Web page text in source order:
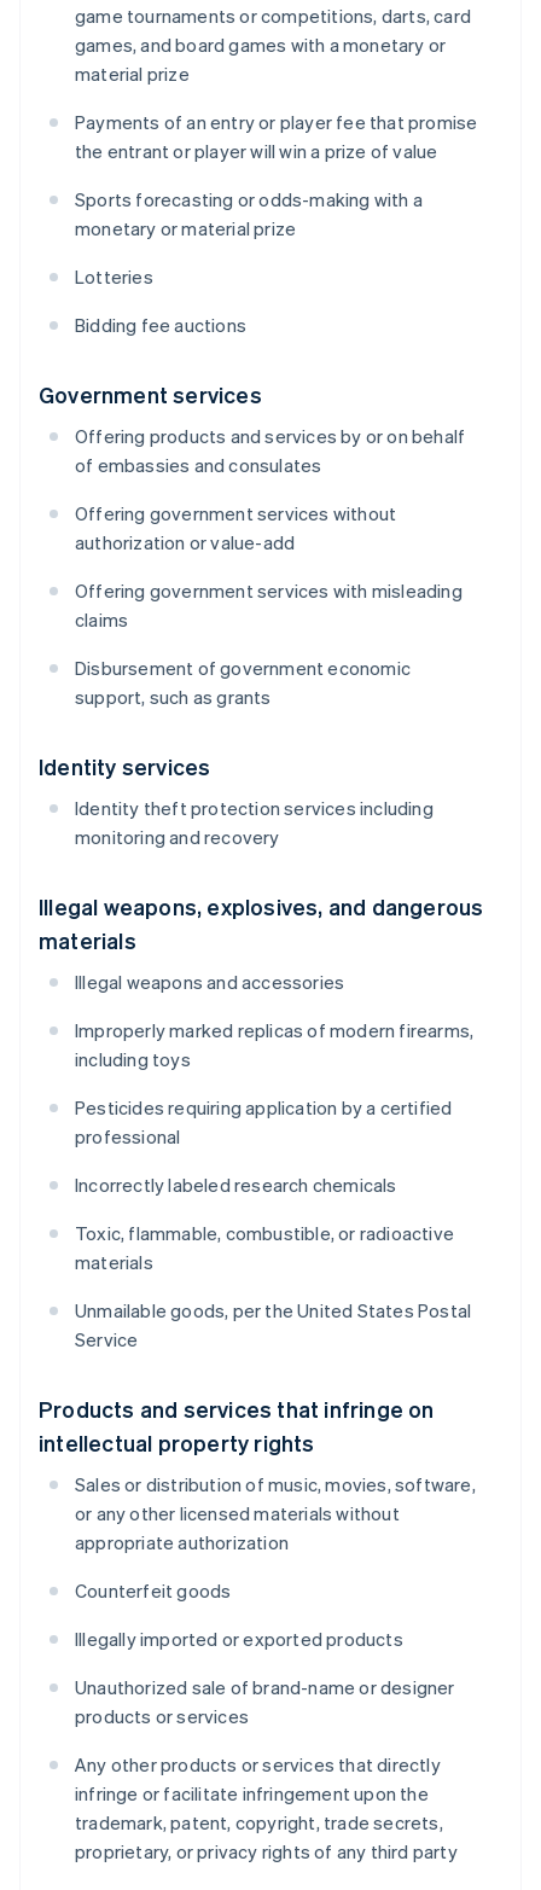
game tournaments or competitions, darts, card
games, and board games with a monetary or
material prize
Payments of an entry or player fee that promise
the entrant or player will win a prize of value
Sports forecasting or odds-making with a
monetary or material prize
Lotteries
Bidding fee auctions
Government services
Offering products and services by or on behalf
of embassies and consulates
Offering government services without
authorization or value-add
Offering government services with misleading
claims
Disbursement of government economic
support, such as grants
Identity services
Identity theft protection services including
monitoring and recovery
Illegal weapons, explosives, and dangerous
materials
Illegal weapons and accessories
Improperly marked replicas of modern firearms,
including toys
Pesticides requiring application by a certified
professional
Incorrectly labeled research chemicals
Toxic, flammable, combustible, or radioactive
materials
Unmailable goods, per the United States Postal
Service
Products and services that infringe on
intellectual property rights
Sales or distribution of music, movies, software,
or any other licensed materials without
appropriate authorization
Counterfeit goods
Illegally imported or exported products
Unauthorized sale of brand-name or designer
products or services
Any other products or services that directly
infringe or facilitate infringement upon the
trademark, patent, copyright, trade secrets,
proprietary, or privacy rights of any third party